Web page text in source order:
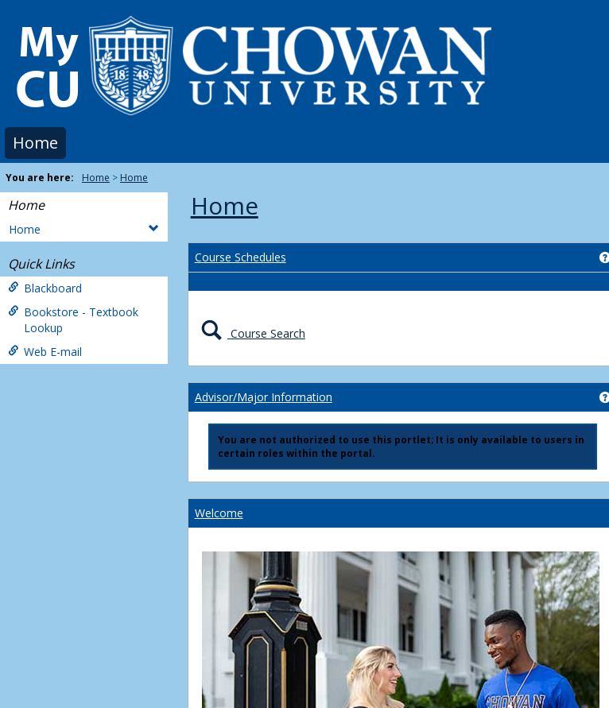
content
Home
You are here: Home Home
Home
Home
Quick Links
Blackboard
Bookstore - Textbook
Lookup
Web E-mail
Home
Course Schedules
Course Search
Advisor/Major Information
You are not authorized to use this portlet; It is only available to users in
certain roles within the portal.
Welcome